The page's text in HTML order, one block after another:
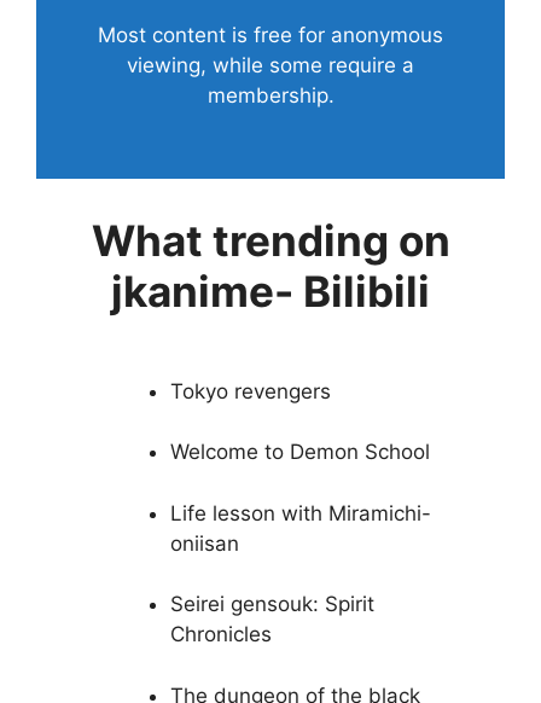
Most content is free for anonymous
viewing, while some require a
membership.
What trending on
jkanime- Bilibili
Tokyo revengers
Welcome to Demon School
Life lesson with Miramichi-
oniisan
Seirei gensouk: Spirit
Chronicles
The dungeon of the black